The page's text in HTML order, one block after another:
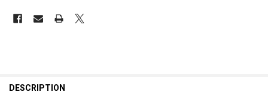
DESCRIPTION